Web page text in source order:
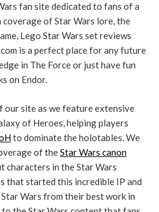
fan site dedicated to fans of a
of Star Wars lore, the
Lego Star Wars set reviews
is a perfect place for any future
in The Force or just have fun
on Endor.
our site as we feature extensive
of Heroes, helping players
to dominate the holotables. We
of theStar Wars canon
characters in the Star Wars
that started this incredible IP and
Wars from their best work in